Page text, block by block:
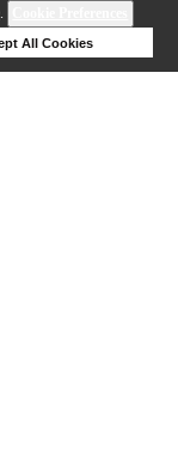
.
All Cookies